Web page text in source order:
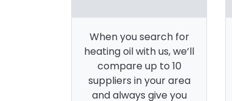
When you search for
heating oil with us, we’ll
compare up to 10
suppliers in your area
and always give you